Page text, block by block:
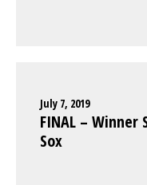
July 7, 2019
FINAL – Winner
Sox